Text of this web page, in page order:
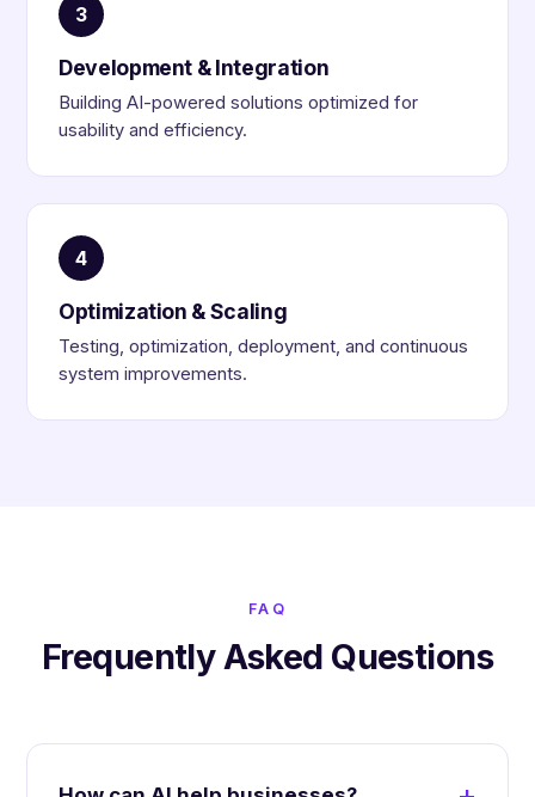
3
Development & Integration
Building AI-powered solutions optimized for
usability and efficiency.
4
Optimization & Scaling
Testing, optimization, deployment, and continuous
system improvements.
FAQ
Frequently Asked Questions